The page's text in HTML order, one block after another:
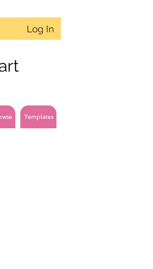
Log In
Templates